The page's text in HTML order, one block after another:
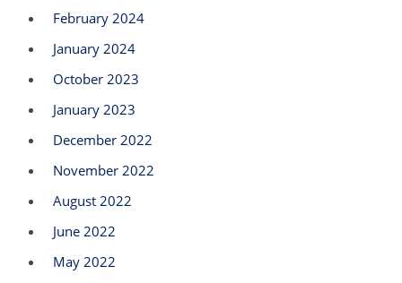
February 2024
January 2024
October 2023
January 2023
December 2022
November 2022
August 2022
June 2022
May 2022